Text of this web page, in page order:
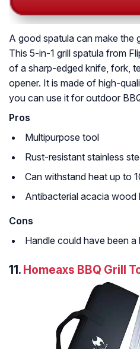
A good spatula can make the
This 5-in-1 grill spatula from
of a sharp-edged knife, fork,
opener. It is made of high-
you can use it for outdoor
Pros
Multipurpose tool
Rust-resistant stainless
Can withstand heat up to
Antibacterial acacia wood
Cons
Handle could have been a
11. Homeaxs BBQ Grill